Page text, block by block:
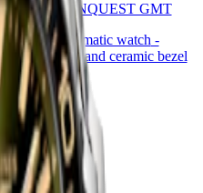
HYDROCONQUEST GMT
43 mm-Automatic watch -
Stainless steel and ceramic bezel
₹340,000.00
Find a retailer